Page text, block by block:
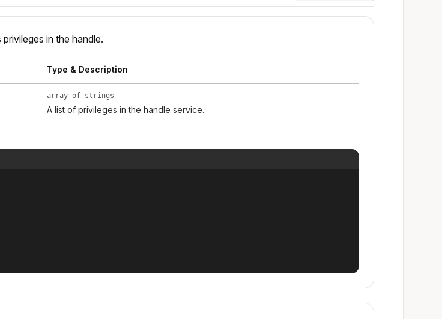
in the handle.
Type & Description
array of strings
A list of privileges in the handle service.